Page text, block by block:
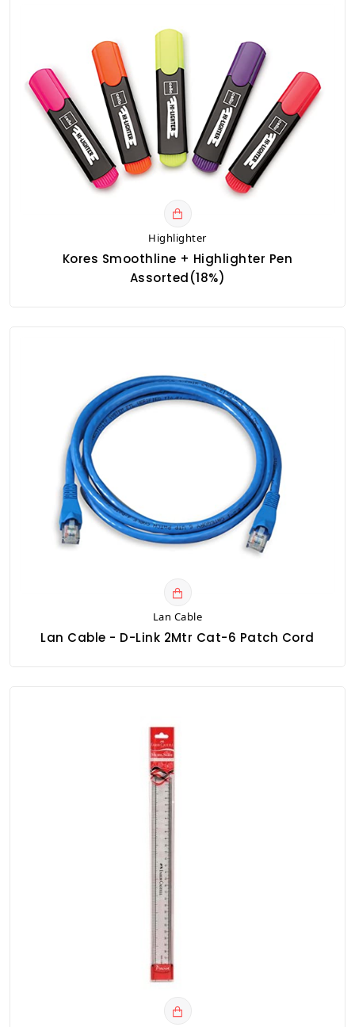
Highlighter
Kores Smoothline + Highlighter Pen
Assorted(18%)
Lan Cable
Lan Cable - D-Link 2Mtr Cat-6 Patch Cord